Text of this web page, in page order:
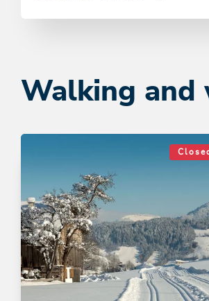
Walking and